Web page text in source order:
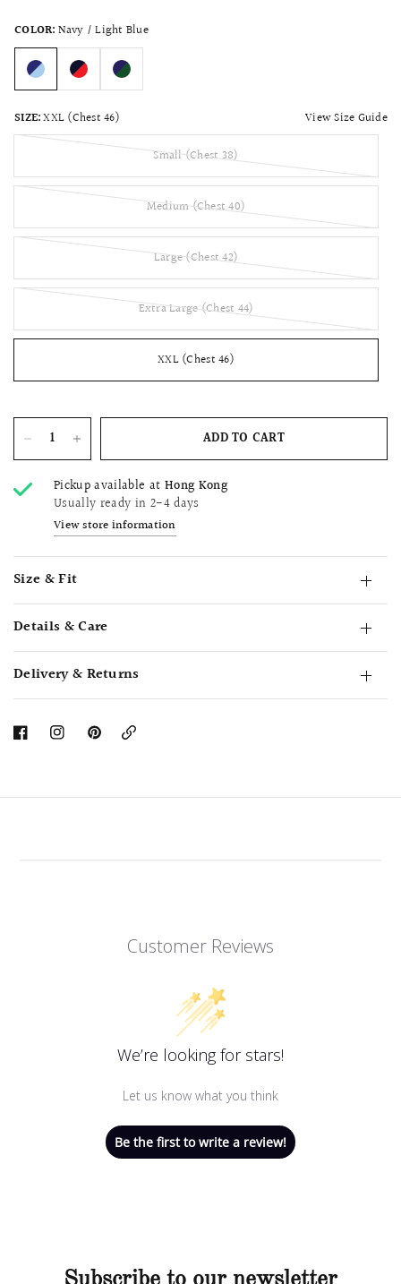
COLOR: Navy / Light Blue
SIZE:XXL (Chest 46) View Size Guide
Small (Chest 38)
Medium (Chest 40)
Large (Chest 42)
Extra Large (Chest 44)
XXL (Chest 46)
ADD TO CART
Pickup available at Hong Kong
Usually ready in 2-4 days
View store information
Size & Fit
Details & Care
Delivery & Returns
Copy
Customer Reviews
We’re looking for stars!
Let us know what you think
Be the first to write a review!